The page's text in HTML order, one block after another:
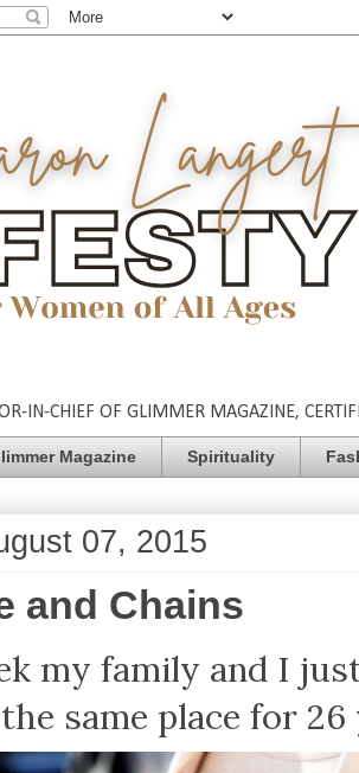
IN-CHIEF OF GLIMMER MAGAZINE,
Magazine Spirituality
07, 2015
and Chains
my family and I
same place for